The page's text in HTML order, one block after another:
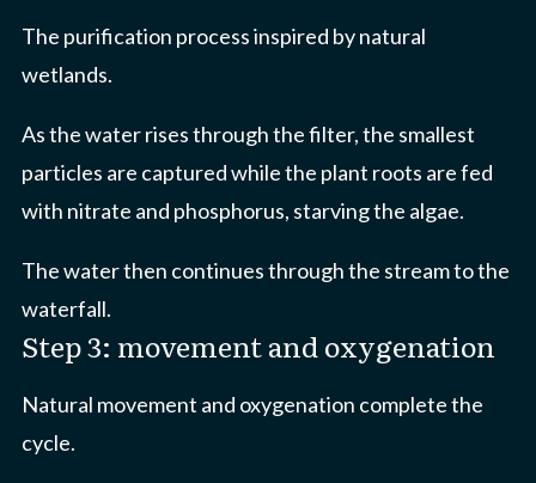
The purification process inspired by natural
wetlands.
As the water rises through the filter, the smallest
particles are captured while the plant roots are fed
with nitrate and phosphorus, starving the algae.
The water then continues through the stream to the
waterfall.
Step 3: movement and oxygenation
Natural movement and oxygenation complete the
cycle.